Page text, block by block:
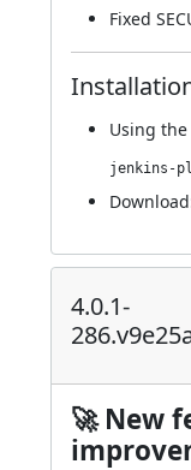
Fixed
Using the
4.0.1-
🚀 New